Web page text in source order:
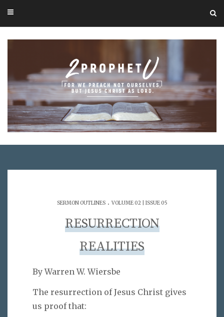
SERMON OUTLINES. VOLUME 02 | ISSUE 05
RESURRECTION
REALITIES
By Warren W. Wiersbe
The resurrection of Jesus Christ gives
us proof that: